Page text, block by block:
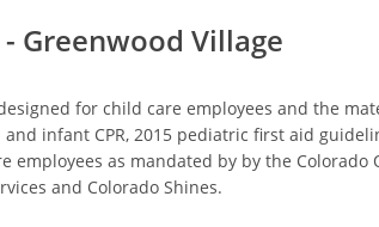
- Greenwood Village
for child care employees and the
infant CPR, 2015 pediatric first aid
employees as mandated by by the Colorado
and Colorado Shines.